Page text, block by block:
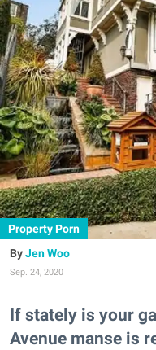
Property Porn
Jen Woo
Sep. 24, 2020
If stately is your
Avenue manse is